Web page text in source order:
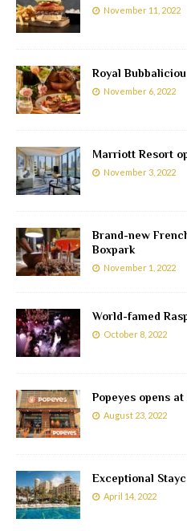
November 11, 2022
Royal
November 6, 2022
Marriott Resort
November 3, 2022
Brand-new
Boxpark
November 1, 2022
World-famed
October 8, 2022
Popeyes opens
August 23, 2022
Exceptional
April 14, 2022